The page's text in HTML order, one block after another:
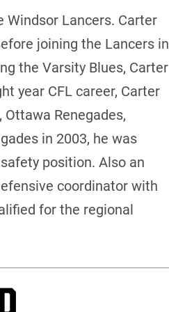
Windsor Lancers. Carter
joining the Lancers in
the Varsity Blues, Carter
year CFL career, Carter
Renegades,
in 2003, he was
position. Also an
coordinator with
for the regional